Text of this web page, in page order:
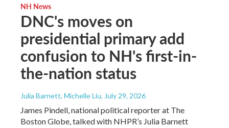
NH News
DNC's moves on
presidential primary add
confusion to NH's first-in-
the-nation status
Julia Barnett, Michelle Liu, July 29, 2026
James Pindell, national political reporter at The
Boston Globe, talked with NHPR’s Julia Barnett